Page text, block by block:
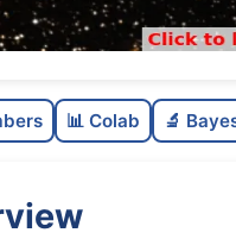
📊 Colab 🔬